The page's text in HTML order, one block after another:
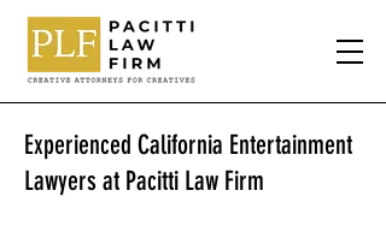
Experienced California Entertainment
Lawyers at Pacitti Law Firm